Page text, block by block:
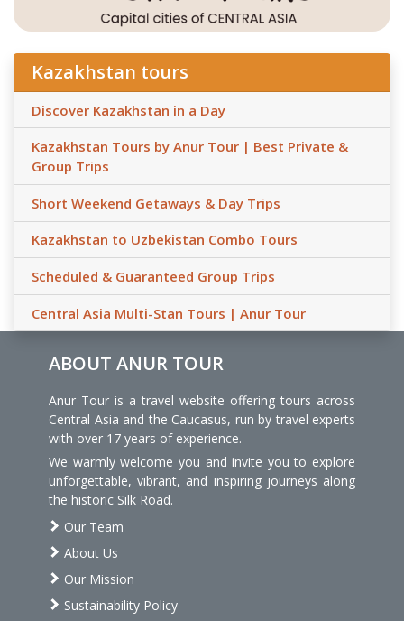
Kazakhstan tours
Discover Kazakhstan in a Day
Kazakhstan Tours by Anur Tour | Best Private &
Group Trips
Short Weekend Getaways & Day Trips
Kazakhstan to Uzbekistan Combo Tours
Scheduled & Guaranteed Group Trips
Central Asia Multi-Stan Tours | Anur Tour
ABOUT ANUR TOUR
Anur Tour is a travel website offering tours across
Central Asia and the Caucasus, run by travel experts
with over 17 years of experience.
We warmly welcome you and invite you to explore
unforgettable, vibrant, and inspiring journeys along
the historic Silk Road.
Our Team
About Us
Our Mission
Sustainability Policy